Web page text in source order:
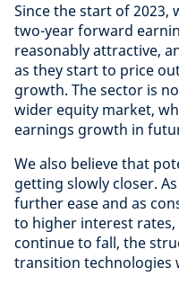
Since the start of 2023,
two-year forward
reasonably attractive,
as they start to price
growth. The sector is
wider equity market,
earnings growth in
We also believe that
getting slowly closer.
further ease and as
to higher interest
continue to fall, the
transition technologies